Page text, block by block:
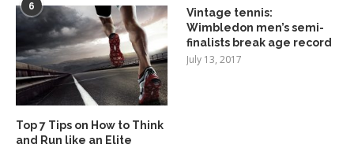
6
Top 7 Tips on How to Think
and Run like an Elite
Vintage tennis:
Wimbledon men’s semi-
finalists break age record
July 13, 2017